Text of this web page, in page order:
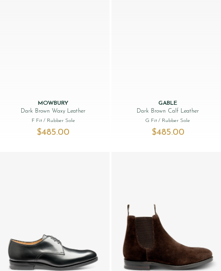
MOWBURY
Dark Brown Waxy Leather
F Fit / Rubber Sole
$‌485.00
GABLE
Dark Brown Calf Leather
G Fit/ Rubber Sole
$‌485.00